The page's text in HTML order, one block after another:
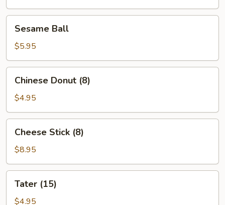
BallSesame Ball
$5.95
Donut
(8)
Chinese Donut (8)
$4.95
Stick
(8)
Cheese Stick (8)
$8.95
(15)
Tater (15)
$4.95